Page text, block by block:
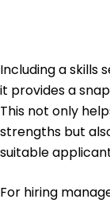
Including a skills
it provides a
This not only
strengths but
suitable
For hiring